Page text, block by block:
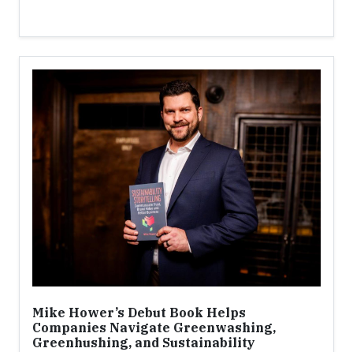
Mike Hower’s Debut Book Helps
Companies Navigate Greenwashing,
Greenhushing, and Sustainability